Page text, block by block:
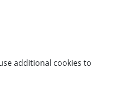
additional cookies to